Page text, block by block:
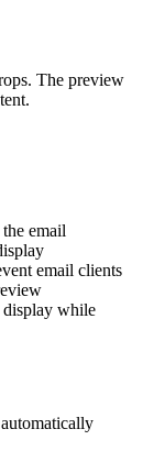
The preview
email
email clients
display while